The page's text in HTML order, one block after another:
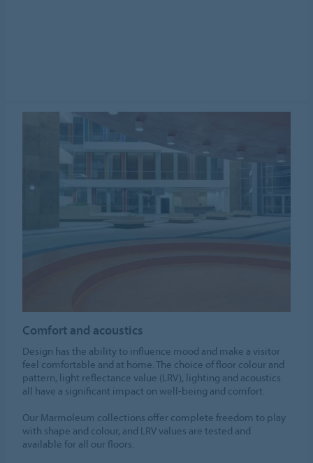
Comfort and acoustics
Design has the ability to influence mood and make a visitor
feel comfortable and at home. The choice of floor colour and
pattern, light reflectance value (LRV), lighting and acoustics
all have a significant impact on well-being and comfort.
Our Marmoleum collections offer complete freedom to play
with shape and colour, and LRV values are tested and
available for all our floors.